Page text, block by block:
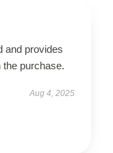
and provides
the purchase.
Aug 4, 2025